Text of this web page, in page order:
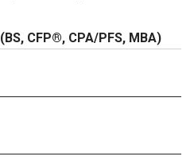
(BS, CFP®, CPA/PFS, MBA)